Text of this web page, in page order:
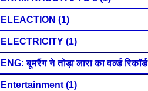
ELEACTION (1)
ELECTRICITY (1)
ENG: बूमरैंग ने तोड़ा लारा का वर्ल्ड रिकॉर्ड
Entertainment (1)